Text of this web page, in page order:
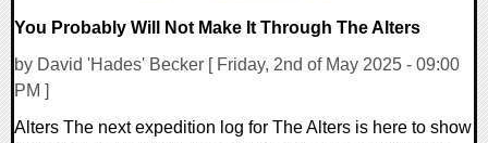
You Probably Will Not Make It Through The Alters
by David 'Hades' Becker [ Friday, 2nd of May 2025 - 09:00
PM ]
Alters The next expedition log for The Alters is here to show